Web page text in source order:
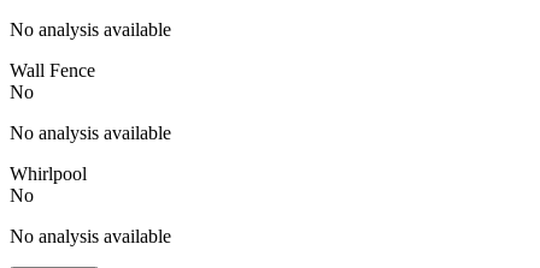
No analysis available
Wall Fence
No
No analysis available
Whirlpool
No
No analysis available